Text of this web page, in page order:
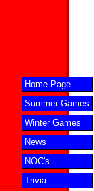
Home Page
Summer Games
Winter Games
News
NOC's
Trivia